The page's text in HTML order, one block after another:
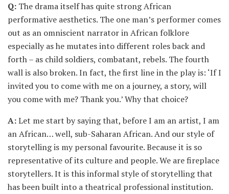
Q: The drama itself has quite strong African
performative aesthetics. The one man’s performer comes
out as an omniscient narrator in African folklore
especially as he mutates into different roles back and
forth – as child soldiers, combatant, rebels. The fourth
wall is also broken. In fact, the first line in the play is: ‘If I
invited you to come with me on a journey, a story, will
you come with me? Thank you.’ Why that choice?
A:Let me start by saying that, before I am an artist, I am
an African… well, sub-Saharan African. And our style of
storytelling is my personal favourite. Because it is so
representative of its culture and people. We are fireplace
storytellers. It is this informal style of storytelling that
has been built into a theatrical professional institution.